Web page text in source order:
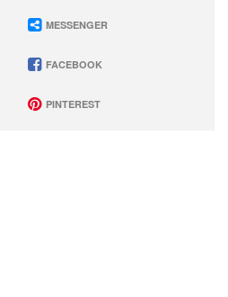
MESSENGER
FACEBOOK
PINTEREST